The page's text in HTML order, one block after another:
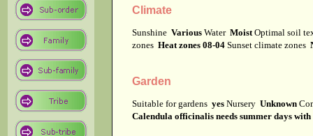
Climate
Sunshine Various Water Moist Optimal soil
zones Heat zones 08-04 Sunset climate zones
Garden
Suitable for gardens yes Nursery Unknown
Calendula officinalis needs summer days